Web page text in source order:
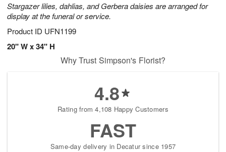
Stargazer lilies, dahlias, and Gerbera daisies are arranged for
display at the funeral or service.
Product ID UFN1199
20" W x 34" H
Why Trust Simpson's Florist?
4.8
Rating from 4,108 Happy Customers
FAST
Same-day delivery in Decatur since 1957